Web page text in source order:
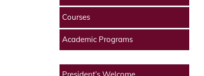
Courses
Academic Programs